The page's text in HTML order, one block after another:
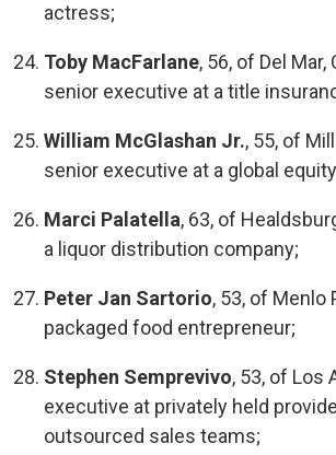
actress;
Toby MacFarlane, 56, of Del
senior executive at a title
William McGlashan Jr., 55, of
senior executive at a global
Marci Palatella, 63, of
a liquor distribution company;
Peter Jan Sartorio, 53, of Menlo
packaged food entrepreneur;
Stephen Semprevivo, 53, of Los
executive at privately held
outsourced sales teams;